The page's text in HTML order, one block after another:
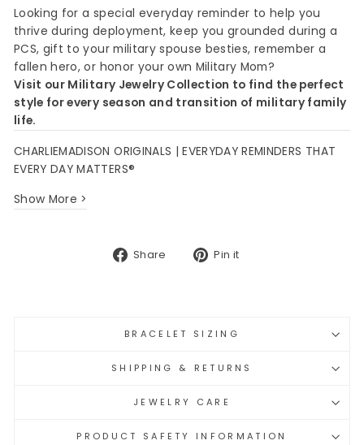
Looking for a special everyday reminder to help you
thrive during deployment, keep you grounded during a
PCS, gift to your military spouse besties, remember a
fallen hero, or honor your own Military Mom?
Visit our Military Jewelry Collection to find the perfect
style for every season and transition of military family
life.
CHARLIEMADISON ORIGINALS | EVERYDAY REMINDERS THAT
EVERY DAY MATTERS®
Show More >
Share
Share Pin it
BRACELET SIZING
SHIPPING & RETURNS
JEWELRY CARE
PRODUCT SAFETY INFORMATION